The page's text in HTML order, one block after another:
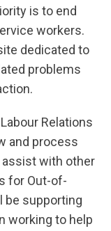
is to end
workers.
dedicated to
problems
Relations
and process
assist with other
for Out-of-
be supporting
working to help